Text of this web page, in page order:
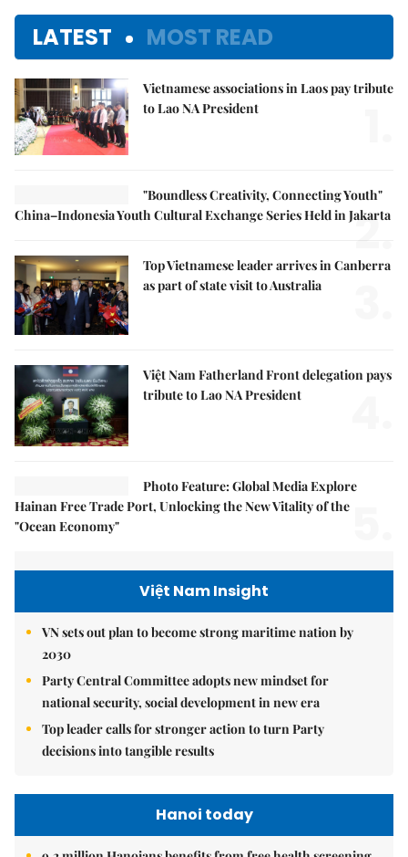
LATEST MOST READ
Vietnamese associations in Laos pay tribute
to Lao NA President
"Boundless Creativity, Connecting Youth"
China–Indonesia Youth Cultural Exchange Series Held in Jakarta
2.
Top Vietnamese leader arrives in Canberra
as part of state visit to Australia
Việt Nam Fatherland Front delegation pays
tribute to Lao NA President
Photo Feature: Global Media Explore
Hainan Free Trade Port, Unlocking the New Vitality of the
"Ocean Economy"
Việt Nam Insight
VN sets out plan to become strong maritime nation by
2030
Party Central Committee adopts new mindset for
national security, social development in new era
Top leader calls for stronger action to turn Party
decisions into tangible results
Hanoi today